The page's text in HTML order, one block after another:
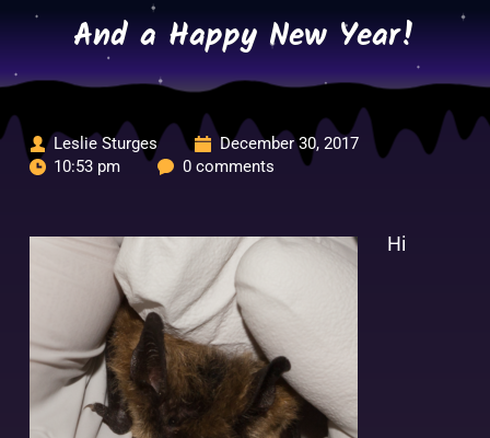
And a Happy New Year!
Leslie Sturges
December 30, 2017
10:53 pm
0 comments
Hi